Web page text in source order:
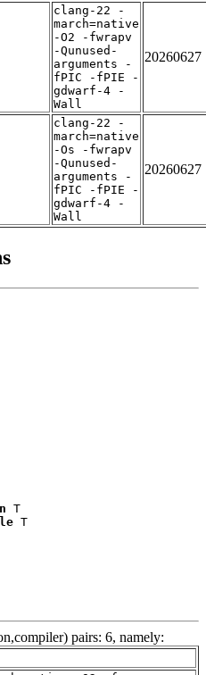
clang-22 -
march=native
-O2 -fwrapv
-Qunused-
arguments -
fPIC -fPIE -
gdwarf-4 -
Wall
20260627
clang-22 -
march=native
-Os -fwrapv
-Qunused-
arguments -
fPIC -fPIE -
gdwarf-4 -
Wall
20260627
T
T
pairs: 6, namely: